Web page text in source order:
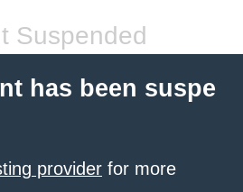
Suspended
has been suspe
provider for more